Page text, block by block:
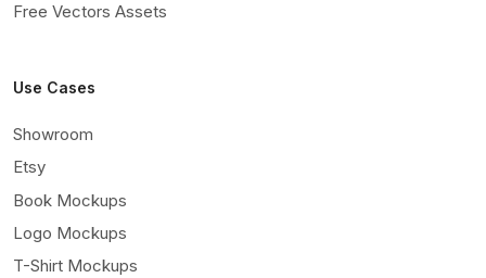
Free Vectors Assets
Use Cases
Showroom
Etsy
Book Mockups
Logo Mockups
T-Shirt Mockups